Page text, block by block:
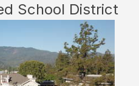
School District